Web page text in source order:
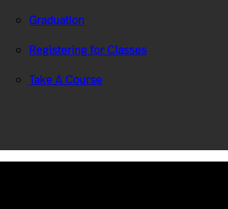
Graduation
Registering for Classes
Take A Course